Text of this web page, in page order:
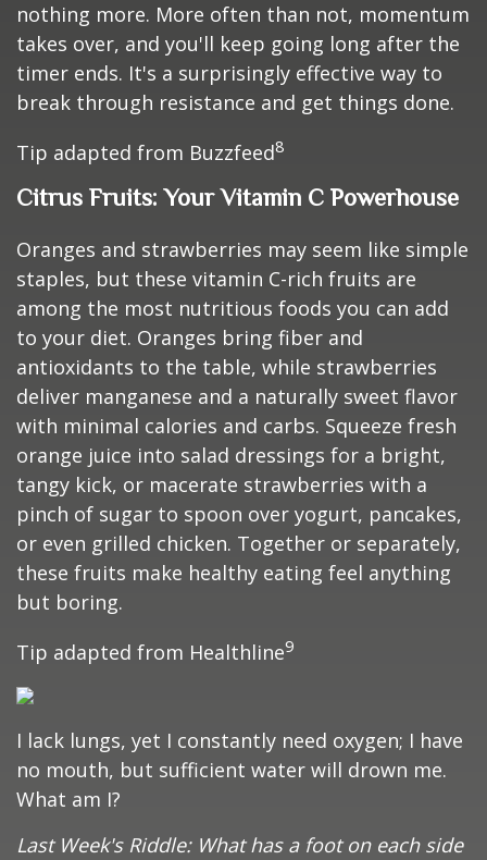
nothing more. More often than not, momentum
takes over, and you'll keep going long after the
timer ends. It's a surprisingly effective way to
break through resistance and get things done.
Tip adapted from Buzzfeed8
Citrus Fruits: Your Vitamin C Powerhouse
Oranges and strawberries may seem like simple
staples, but these vitamin C-rich fruits are
among the most nutritious foods you can add
to your diet. Oranges bring fiber and
antioxidants to the table, while strawberries
deliver manganese and a naturally sweet flavor
with minimal calories and carbs. Squeeze fresh
orange juice into salad dressings for a bright,
tangy kick, or macerate strawberries with a
pinch of sugar to spoon over yogurt, pancakes,
or even grilled chicken. Together or separately,
these fruits make healthy eating feel anything
but boring.
Tip adapted from Healthline9
I lack lungs, yet I constantly need oxygen; I have
no mouth, but sufficient water will drown me.
What am I?
Last Week's Riddle: What has a foot on each side